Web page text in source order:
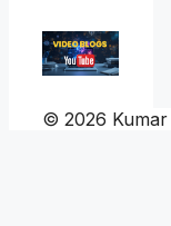
© 2026 Kumar